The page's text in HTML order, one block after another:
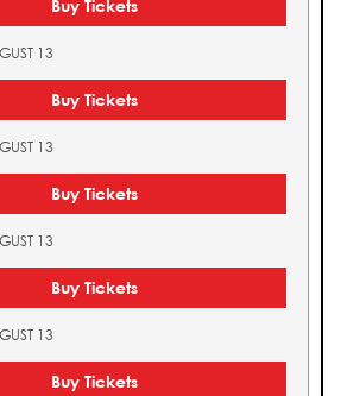
Buy Tickets
13
Buy Tickets
13
Buy Tickets
13
Buy Tickets
13
Buy Tickets